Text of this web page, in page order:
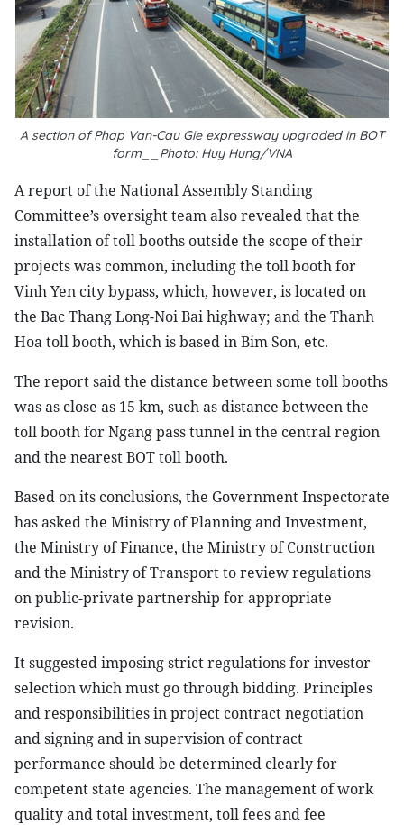
A section of Phap Van-Cau Gie expressway upgraded in BOT
form__Photo: Huy Hung/VNA
A report of the National Assembly Standing
Committee’s oversight team also revealed that the
installation of toll booths outside the scope of their
projects was common, including the toll booth for
Vinh Yen city bypass, which, however, is located on
the Bac Thang Long-Noi Bai highway; and the Thanh
Hoa toll booth, which is based in Bim Son, etc.
The report said the distance between some toll booths
was as close as 15 km, such as distance between the
toll booth for Ngang pass tunnel in the central region
and the nearest BOT toll booth.
Based on its conclusions, the Government Inspectorate
has asked the Ministry of Planning and Investment,
the Ministry of Finance, the Ministry of Construction
and the Ministry of Transport to review regulations
on public-private partnership for appropriate
revision.
It suggested imposing strict regulations for investor
selection which must go through bidding. Principles
and responsibilities in project contract negotiation
and signing and in supervision of contract
performance should be determined clearly for
competent state agencies. The management of work
quality and total investment, toll fees and fee